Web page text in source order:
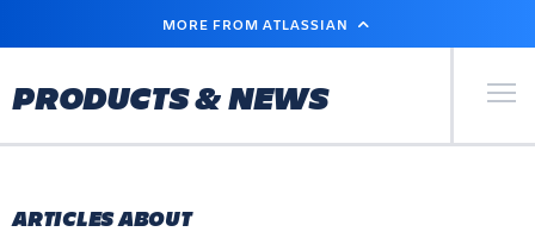
MAIN
MORE FROM ATLASSIAN
PRODUCTS & NEWS Primary
ARTICLES ABOUT